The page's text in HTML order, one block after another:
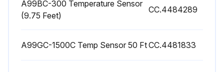
A99BC-300 Temperature Sensor
(9.75 Feet)
CC.4484289
A99GC-1500C Temp Sensor 50 FtCC.4481833